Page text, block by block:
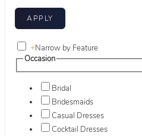
+Narrow by Feature
Occasion
Bridal
Bridesmaids
Casual Dresses
Cocktail Dresses